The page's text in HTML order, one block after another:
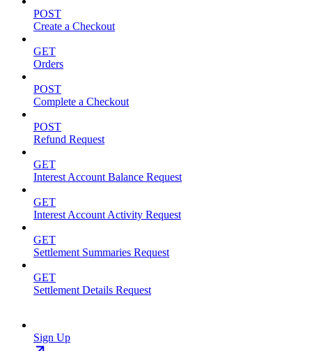
POST
Create a Checkout
GET
Orders
POST
Complete a Checkout
POST
Refund Request
GET
Interest Account Balance Request
GET
Interest Account Activity Request
GET
Settlement Summaries Request
GET
Settlement Details Request
Sign Up